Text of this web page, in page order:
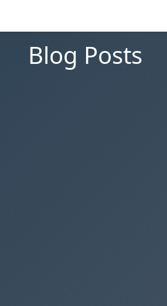
Blog Posts